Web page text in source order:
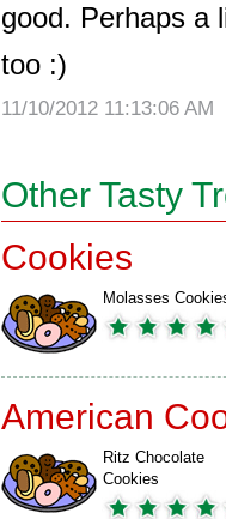
good. Perhaps a
too :)
11/10/2012 11:13:06 AM
Other Tasty
Cookies
Molasses
American
Ritz Chocolate
Cookies